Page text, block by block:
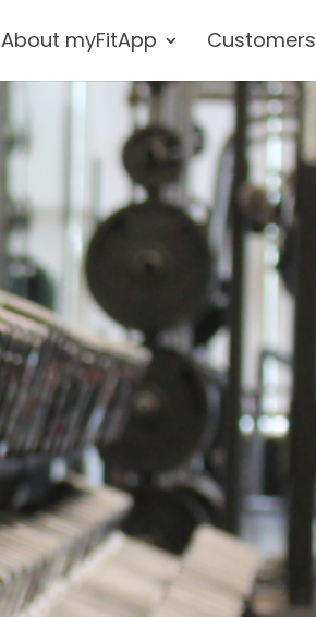
About myFitApp Customers